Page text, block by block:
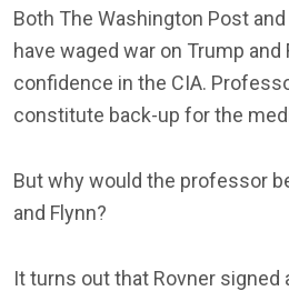
Both The Washington Post
have waged war on Trump
confidence in the CIA.
constitute back-up for the
But why would the professor
and Flynn?
It turns out that Rovner signed